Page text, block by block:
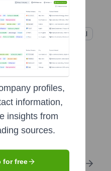
Service Provider Capital
tools for
and LinkedIn
profiles,
information,
insights from
sources.
for free